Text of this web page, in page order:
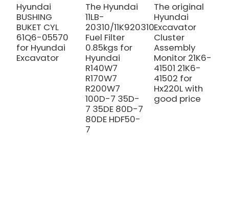
Hyundai
BUSHING
BUKET CYL
61Q6-05570
for Hyundai
Excavator
The Hyundai
11LB-
20310/11K920310
Fuel Filter
0.85kgs for
Hyundai
R140W7
R170W7
R200W7
100D-7 35D-
7 35DE 80D-7
80DE HDF50-
7
The original
Hyundai
Excavator
Cluster
Assembly
Monitor 21K6-
41501 21K6-
41502 for
Hx220L with
good price